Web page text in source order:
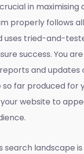
in maximising
properly follows
uses tried-and-
success. You
and updates
far produced for
website to
search landscape